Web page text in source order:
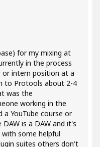
for my mixing at
in the process
intern position at a
to Protools about 2-4
was the
working in the
YouTube course or
is a DAW and it's
some helpful
suites others don't